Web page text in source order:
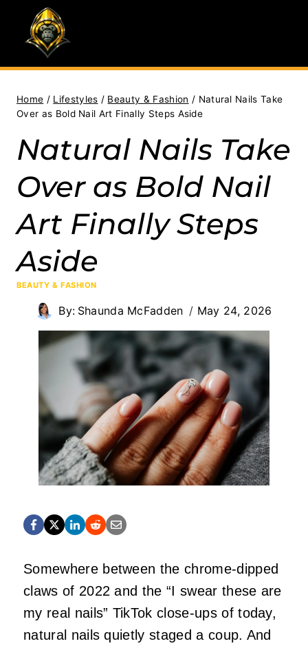
content
Home / Lifestyles / Beauty & Fashion / Natural Nails Take
Over as Bold Nail Art Finally Steps Aside
Natural Nails Take
Over as Bold Nail
Art Finally Steps
Aside
BEAUTY & FASHION
By: Shaunda McFadden May 24, 2026
Somewhere between the chrome‑dipped
claws of 2022 and the “I swear these are
my real nails” TikTok close‑ups of today,
natural nails quietly staged a coup. And